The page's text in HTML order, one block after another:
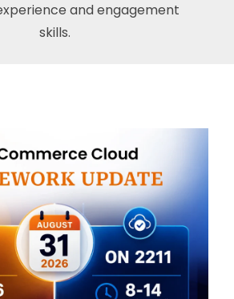
and engagement
skills.